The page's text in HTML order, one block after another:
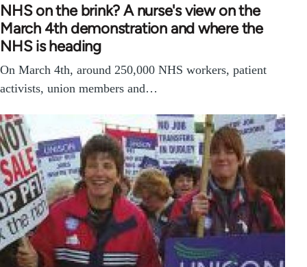
NHS on the brink? A nurse's view on the
March 4th demonstration and where the
NHS is heading
On March 4th, around 250,000 NHS workers, patient
activists, union members and…